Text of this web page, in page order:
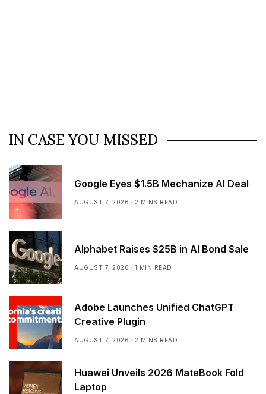
IN CASE YOU MISSED
Google Eyes $1.5B Mechanize AI Deal
AUGUST 7, 2026 2 MINS READ
Alphabet Raises $25B in AI Bond Sale
AUGUST 7, 2026 1 MIN READ
Adobe Launches Unified ChatGPT
Creative Plugin
AUGUST 7, 2026 2 MINS READ
Huawei Unveils 2026 MateBook Fold
Laptop